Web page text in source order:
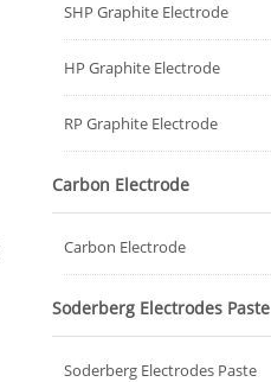
SHP Graphite Electrode
HP Graphite Electrode
RP Graphite Electrode
Carbon Electrode
Carbon Electrode
Soderberg Electrodes Paste
Soderberg Electrodes Paste